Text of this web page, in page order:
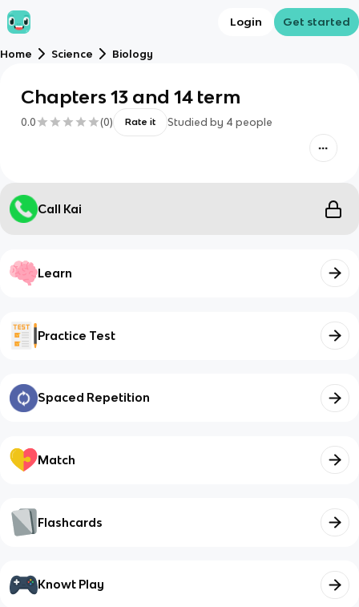
Login Get started
Home Science Biology
Chapters 13 and 14 term
0.0 (0) Rate it Studied by 4 people
Call Kai
Learn
Practice Test
Spaced Repetition
Match
Flashcards
Knowt Play